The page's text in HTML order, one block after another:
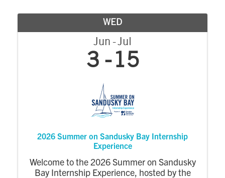
WED
Jun Jul
3 15
2026 Summer on Sandusky Bay Internship
Experience
Welcome to the 2026 Summer on Sandusky
Bay Internship Experience, hosted by the